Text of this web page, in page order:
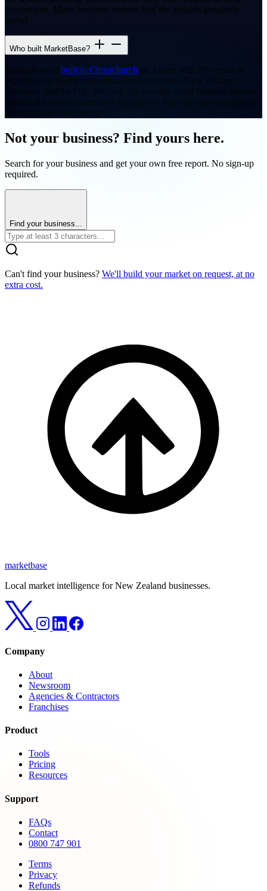
competitors. Many business owners find the insights genuinely
useful.
Who built MarketBase?
MarketBase is built in Christchurch by a team with 20+ years of
experience growing online marketplaces across New Zealand,
Australia, and the UK. We built this because small business owners
deserve the same competitive intelligence that big corporates spend
Not your business? Find yours here.
Search for your business and get your own free report. No sign-up
required.
Find your business...
Can't find your business? We'll build your market on request, at no
extra cost.
marketbase
Local market intelligence for New Zealand businesses.
Company
About
Newsroom
Agencies & Contractors
Franchises
Product
Tools
Pricing
Resources
Support
FAQs
Contact
0800 747 901
Terms
Privacy
Refunds